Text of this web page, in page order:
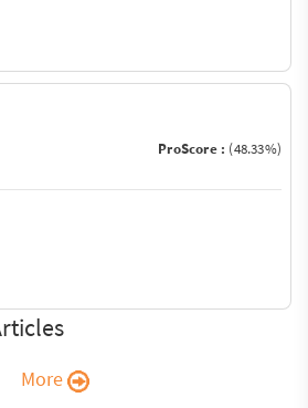
ProScore : (48.33%)
More